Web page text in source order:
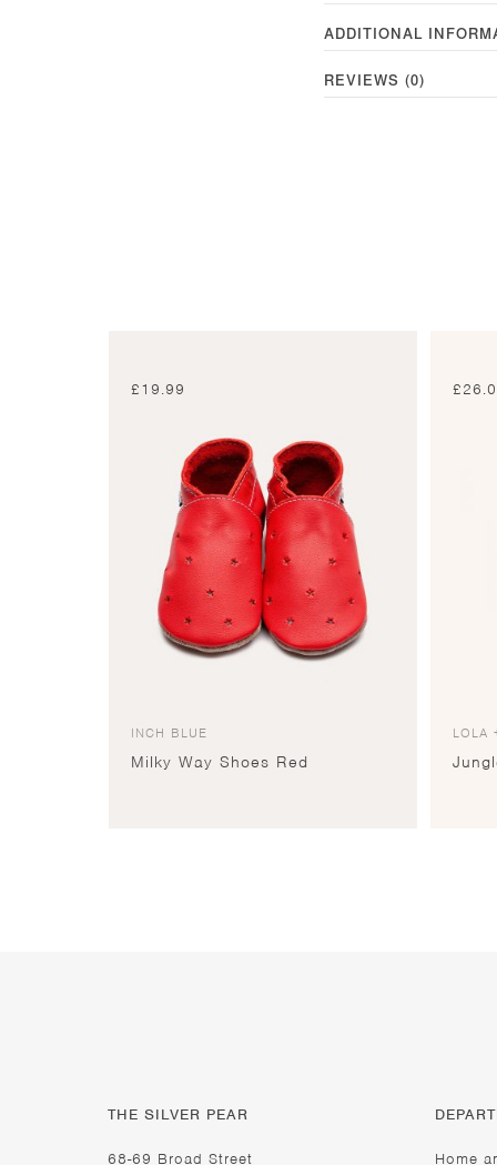
ADDITIONAL
REVIEWS (0)
£19.99
INCH BLUE
Milky Way Shoes Red
£
LOLA
THE SILVER PEAR
68-69 Broad Street Home